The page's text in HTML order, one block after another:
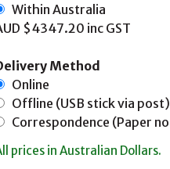
Within Australia
$4347.20 inc GST
Method
Online
Offline (USB stick via post)
Correspondence (Paper
prices in Australian Dollars.